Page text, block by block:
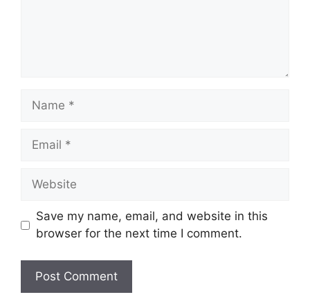
Name
Email
Website
Save my name, email, and website in this
browser for the next time I comment.